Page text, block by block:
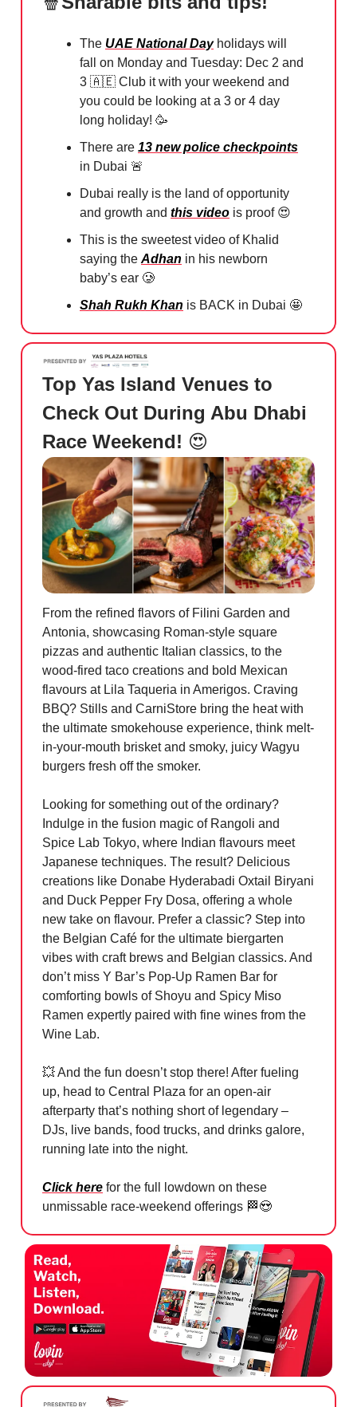
The UAE National Dayholidays will
fall on Monday and Tuesday: Dec 2 and
3 🇦🇪 Club it with your weekend and
you could be looking at a 3 or 4 day
long holiday! 🥳
There are 13 new police checkpoints
in Dubai 🚨
Dubai really is the land of opportunity
and growth and this video is proof 😍
This is the sweetest video of Khalid
saying the Adhan in his newborn
baby’s ear 🥲
Shah Rukh Khan is BACK in Dubai 🤩
Top Yas Island Venues to
Check Out During Abu Dhabi
Race Weekend! 😍
From the refined flavors of Filini Garden and
Antonia, showcasing Roman-style square
pizzas and authentic Italian classics, to the
wood-fired taco creations and bold Mexican
flavours at Lila Taqueria in Amerigos. Craving
BBQ? Stills and CarniStore bring the heat with
the ultimate smokehouse experience, think melt-
in-your-mouth brisket and smoky, juicy Wagyu
burgers fresh off the smoker.
Looking for something out of the ordinary?
Indulge in the fusion magic of Rangoli and
Spice Lab Tokyo, where Indian flavours meet
Japanese techniques. The result? Delicious
creations like Donabe Hyderabadi Oxtail Biryani
and Duck Pepper Fry Dosa, offering a whole
new take on flavour. Prefer a classic? Step into
the Belgian Café for the ultimate biergarten
vibes with craft brews and Belgian classics. And
don’t miss Y Bar’s Pop-Up Ramen Bar for
comforting bowls of Shoyu and Spicy Miso
Ramen expertly paired with fine wines from the
Wine Lab.
💥And the fun doesn’t stop there! After fueling
up, head to Central Plaza for an open-air
afterparty that’s nothing short of legendary –
DJs, live bands, food trucks, and drinks galore,
running late into the night.
Click here for the full lowdown on these
unmissable race-weekend offerings 🏁😍